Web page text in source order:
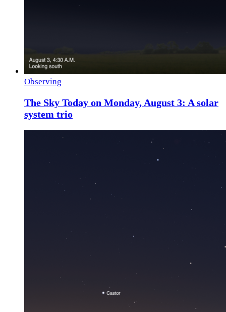
Observing
The Sky Today on Monday, August 3: A solar
system trio